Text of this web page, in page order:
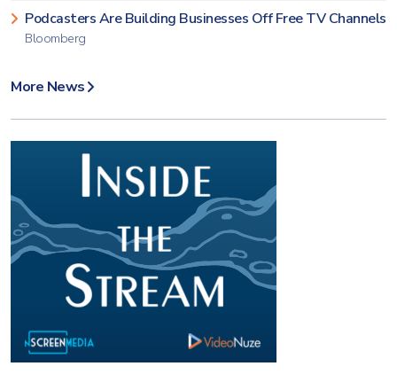
Podcasters Are Building Businesses Off Free TV Channels
Bloomberg
More News